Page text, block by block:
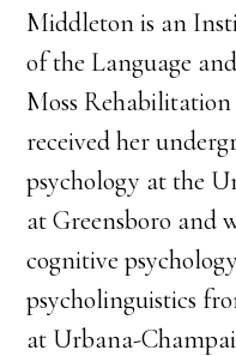
Middleton is an
of the Language
Moss Rehabilitation
received her
psychology at the
at Greensboro and
cognitive
psycholinguistics
at Urbana-